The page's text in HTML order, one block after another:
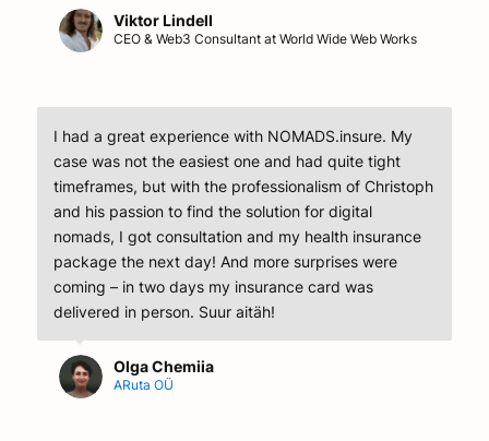
Viktor Lindell
CEO & Web3 Consultant at World Wide Web Works
I had a great experience with NOMADS.insure. My
case was not the easiest one and had quite tight
timeframes, but with the professionalism of Christoph
and his passion to find the solution for digital
nomads, I got consultation and my health insurance
package the next day! And more surprises were
coming – in two days my insurance card was
delivered in person. Suur aitäh!
Olga Chemiia
ARuta OÜ